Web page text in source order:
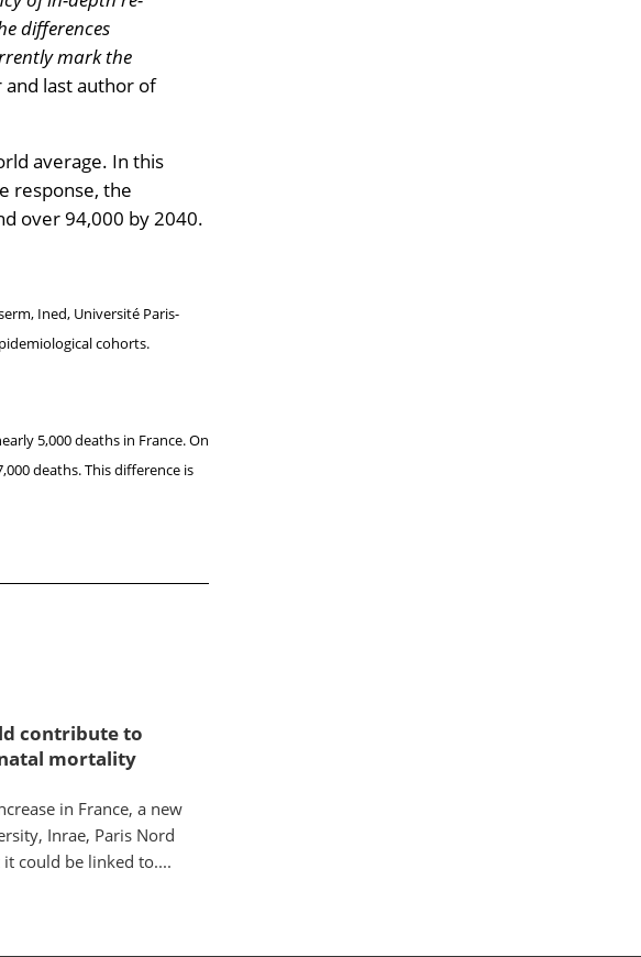
differences
mark the
last author of
average. In this
response, the
over 94,000 by 2040.
Ined, Université Paris-
cohorts.
5,000 deaths in France. On
deaths. This difference is
contribute to
mortality
in France, a new
Inrae, Paris Nord
could be linked to....